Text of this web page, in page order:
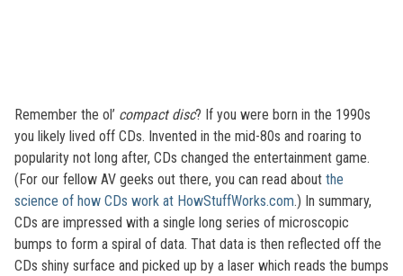
Remember the ol’ compact disc? If you were born in the 1990s
you likely lived off CDs. Invented in the mid-80s and roaring to
popularity not long after, CDs changed the entertainment game.
(For our fellow AV geeks out there, you can read about the
science of how CDs work at HowStuffWorks.com.) In summary,
CDs are impressed with a single long series of microscopic
bumps to form a spiral of data. That data is then reflected off the
CDs shiny surface and picked up by a laser which reads the bumps